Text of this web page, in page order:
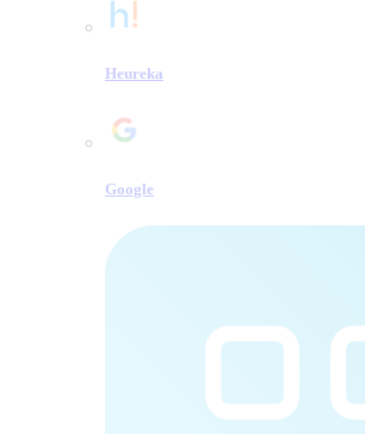
Heureka
Google